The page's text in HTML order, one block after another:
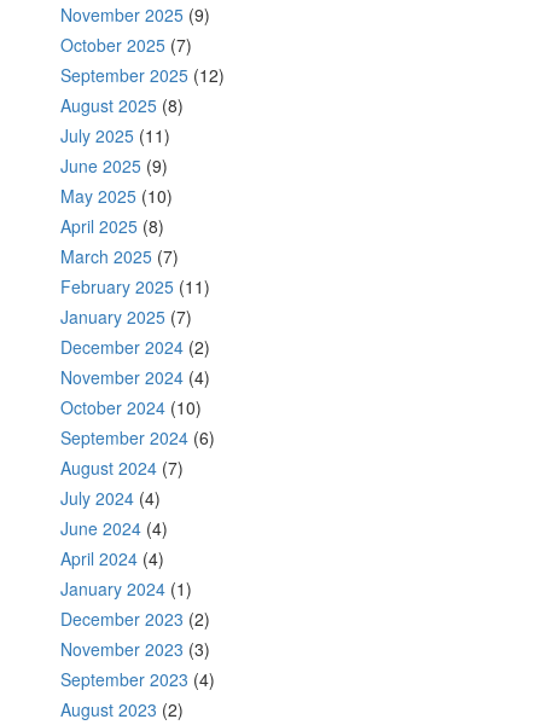
November 2025 (9)
October 2025 (7)
September 2025 (12)
August 2025 (8)
July 2025 (11)
June 2025 (9)
May 2025 (10)
April 2025 (8)
March 2025 (7)
February 2025 (11)
January 2025 (7)
December 2024 (2)
November 2024 (4)
October 2024 (10)
September 2024 (6)
August 2024 (7)
July 2024 (4)
June 2024 (4)
April 2024 (4)
January 2024 (1)
December 2023 (2)
November 2023 (3)
September 2023 (4)
August 2023 (2)